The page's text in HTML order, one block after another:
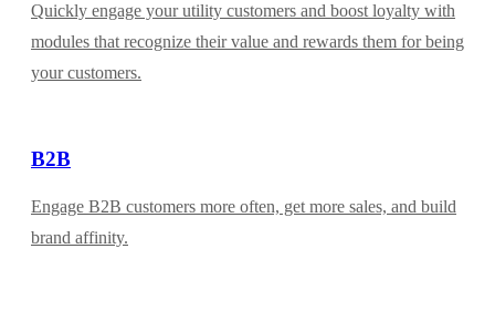
Quickly engage your utility customers and boost loyalty with
modules that recognize their value and rewards them for being
your customers.
B2B
Engage B2B customers more often, get more sales, and build
brand affinity.